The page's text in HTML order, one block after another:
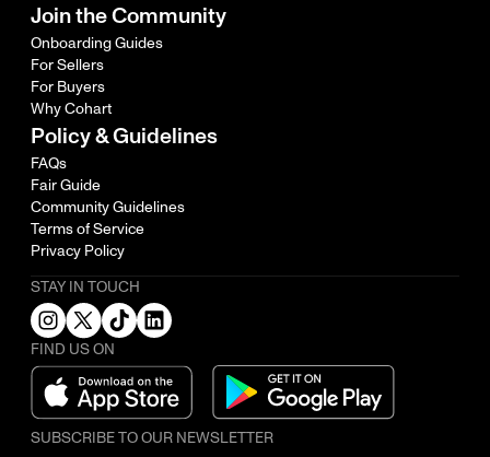
Join the Community
Onboarding Guides
For Sellers
For Buyers
Why Cohart
Policy & Guidelines
FAQs
Fair Guide
Community Guidelines
Terms of Service
Privacy Policy
STAY IN TOUCH
FIND US ON
SUBSCRIBE TO OUR NEWSLETTER